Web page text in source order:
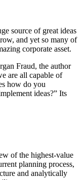
source of great ideas
and yet so many of
corporate asset.
Fraud, the author
are all capable of
how do you
ideas?” Its
of the highest-value
planning process,
and analytically